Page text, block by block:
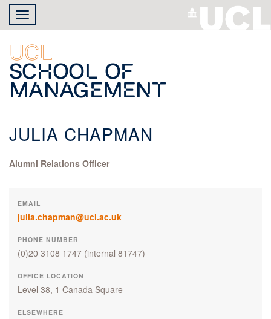
Skip
main
content
Toggle
navigation
UCL
School of
Management
JULIA CHAPMAN
Alumni Relations Officer
EMAIL
julia.chapman@ucl.ac.uk
PHONE NUMBER
(0)20 3108 1747 (internal 81747)
OFFICE LOCATION
Level 38, 1 Canada Square
ELSEWHERE